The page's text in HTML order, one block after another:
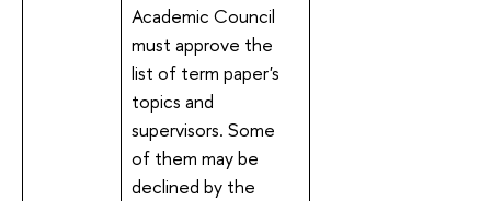
Academic Council
must approve the
list of term paper's
topics and
supervisors. Some
of them may be
declined by the